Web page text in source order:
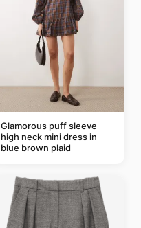
Glamorous puff sleeve
high neck mini dress in
blue brown plaid